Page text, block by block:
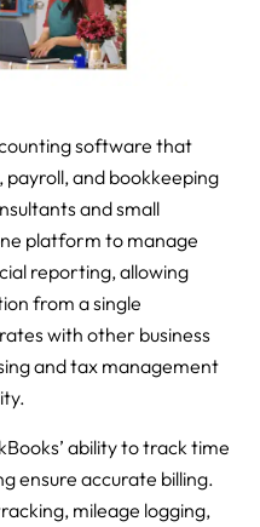
software that
and bookkeeping
and small
platform to manage
reporting, allowing
from a single
with other business
and tax management
ability to track time
ensure accurate billing.
mileage logging,